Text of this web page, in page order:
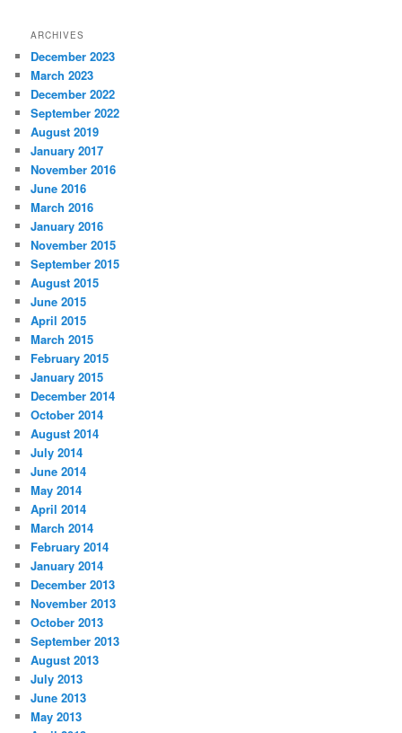
ARCHIVES
December 2023
March 2023
December 2022
September 2022
August 2019
January 2017
November 2016
June 2016
March 2016
January 2016
November 2015
September 2015
August 2015
June 2015
April 2015
March 2015
February 2015
January 2015
December 2014
October 2014
August 2014
July 2014
June 2014
May 2014
April 2014
March 2014
February 2014
January 2014
December 2013
November 2013
October 2013
September 2013
August 2013
July 2013
June 2013
May 2013